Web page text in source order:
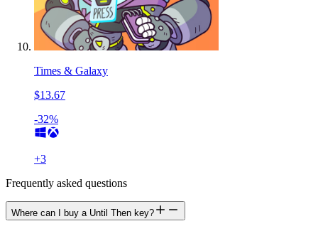
Times & Galaxy
$13.67
-32%
+3
Frequently asked questions
Where can I buy a Until Then key?